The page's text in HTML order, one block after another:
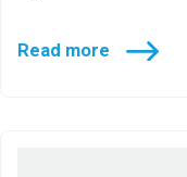
Read more